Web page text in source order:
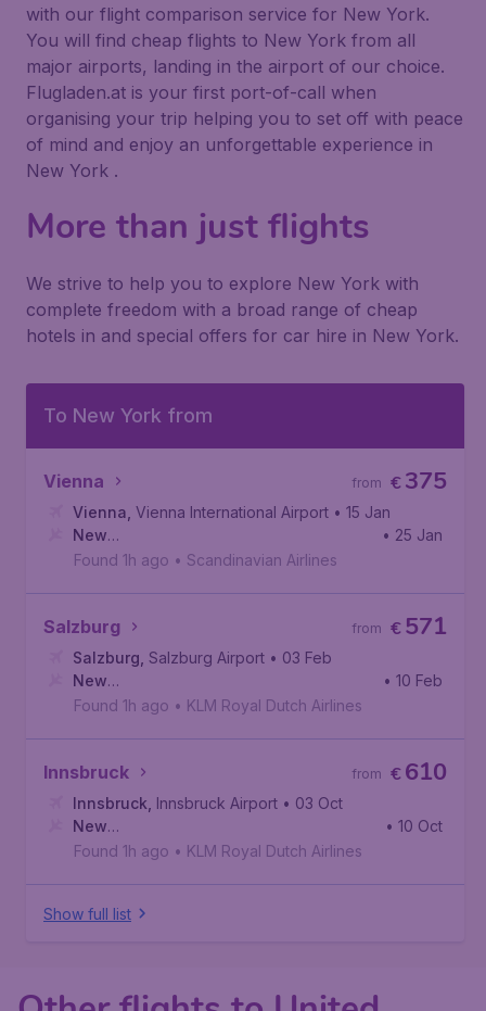
with our flight comparison service for New York.
You will find cheap flights to New York from all
major airports, landing in the airport of our choice.
Flugladen.at is your first port-of-call when
organising your trip helping you to set off with peace
of mind and enjoy an unforgettable experience in
New York .
More than just flights
We strive to help you to explore New York with
complete freedom with a broad range of cheap
hotels in and special offers for car hire in New York.
To New York from
Vienna €375
from
Vienna Vienna International Airport • 15 Jan
New
York, Newark Liberty International Airport
• 25 Jan
Found 1h ago • Scandinavian Airlines
Salzburg €571
from
Salzburg Salzburg Airport • 03 Feb
New
York, John F. Kennedy International Airport
• 10 Feb
Found 1h ago • KLM Royal Dutch Airlines
Innsbruck €610
from
Innsbruck Innsbruck Airport • 03 Oct
New
York, John F. Kennedy International Airport
• 10 Oct
Found 1h ago • KLM Royal Dutch Airlines
Show full list